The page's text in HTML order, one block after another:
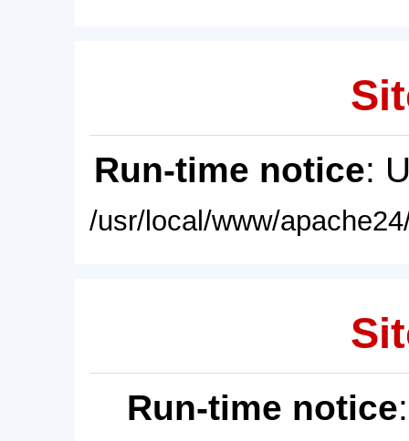
Run-time notice:
/usr/local/www/
Run-time notice